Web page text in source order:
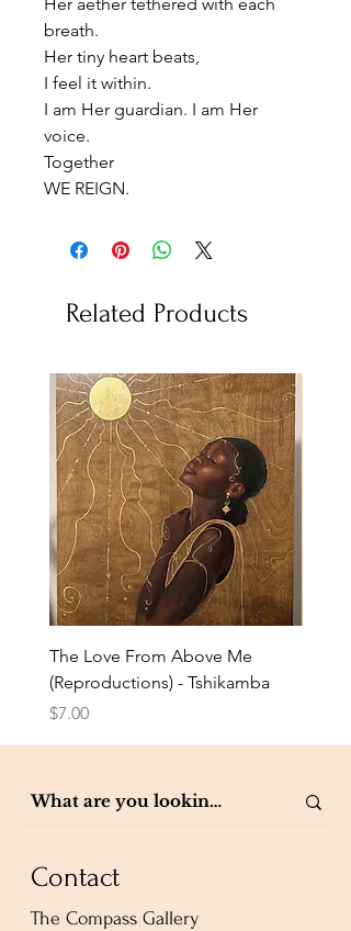
breath.
Her tiny heart beats,
I feel it within.
I am Her guardian. I am Her
voice.
Together
WE REIGN.
Related Products
The Love From Above Me
(Reproductions) - Tshikamba
Price
$7.00 $7.00
Contact
The Compass Gallery